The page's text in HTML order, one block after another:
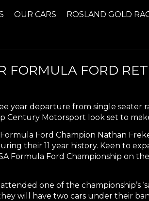
OUR CARS ROSLAND GOLD
FORMULA FORD
year departure from single seater
Century Motorsport look set to
Ford Champion Nathan
their 11 year history. Keen to
Formula Ford Championship on
one of the championship’s
will have two cars under their